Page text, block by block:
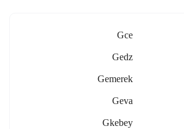
Gce
Gedz
Gemerek
Geva
Gkebey